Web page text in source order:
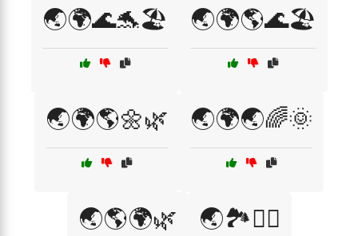
🌏🌍🌊🐬🏖️ 🌏🌍🌎🌊🏖️
🌏🌍🌎🌼🌿 🌏🌍🌏🌈🌞
🌏🌎🌍🌿 🌏🏞️🚴‍♂️